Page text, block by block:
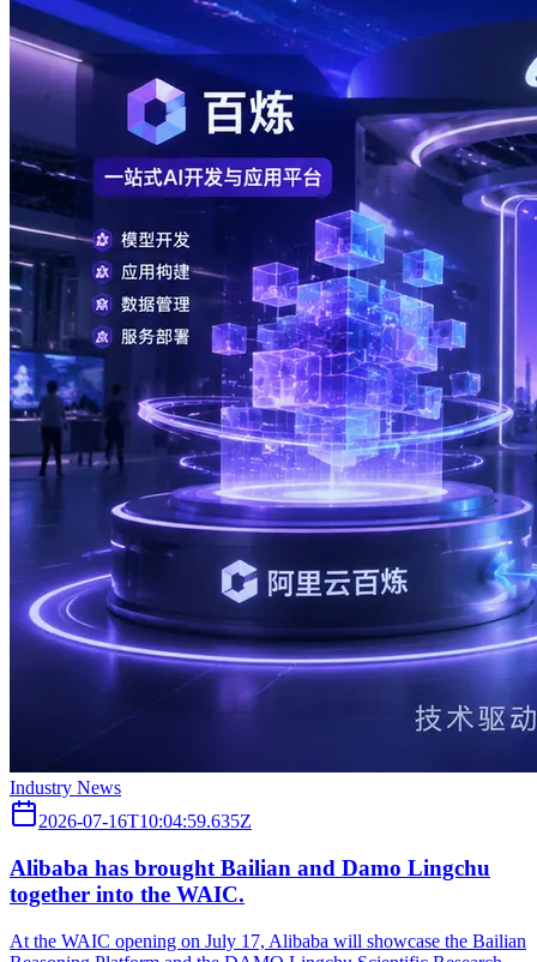
Industry News
2026-07-16T10:04:59.635Z
Alibaba has brought Bailian and Damo Lingchu
together into the WAIC.
At the WAIC opening on July 17, Alibaba will showcase the Bailian